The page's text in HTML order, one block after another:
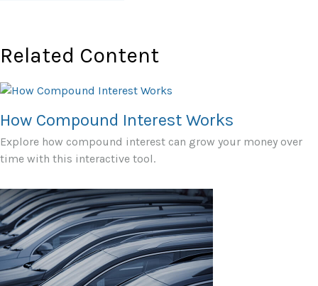
Related Content
How Compound Interest Works
Explore how compound interest can grow your money over
time with this interactive tool.